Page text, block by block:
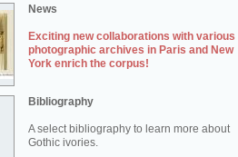
News
Exciting new collaborations with various
photographic archives in Paris and New
York enrich the corpus!
Bibliography
A select bibliography to learn more about
Gothic ivories.